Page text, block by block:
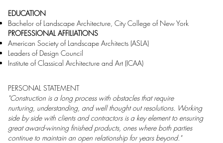
EDUCATION
Bachelor of Landscape Architecture, City College of New York
PROFESSIONAL AFFILIATIONS
American Society of Landscape Architects (ASLA)
Leaders of Design Council
Institute of Classical Architecture and Art (ICAA)
PERSONAL STATEMENT
"Construction is a long process with obstacles that require
nurturing, understanding, and well thought out resolutions. Working
side by side with clients and contractors is a key element to ensuring
great award-winning finished products, ones where both parties
continue to maintain an open relationship for years beyond."